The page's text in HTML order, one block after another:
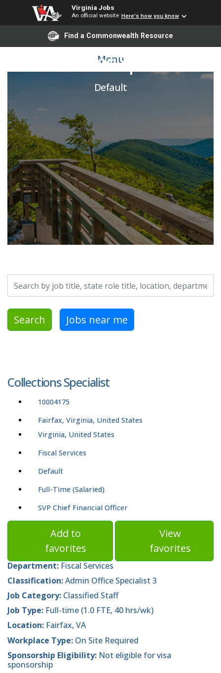
Virginia Jobs
An official website Here's how you know
Find a Commonwealth Resource
Menu
Collections Specialist
Default
Search by job title, location, department, category, etc.
Search Jobs near me
Collections Specialist
10004175
Fairfax, Virginia, United States
Virginia, United States
Fiscal Services
Default
Full-Time (Salaried)
SVP Chief Financial Officer
Add to
favorites
View
favorites
Department: Fiscal Services
Classification:Admin Office Specialist 3
Job Category: Classified Staff
Job Type: Full-time (1.0 FTE, 40 hrs/wk)
Location: Fairfax, VA
Workplace Type: On Site Required
Sponsorship Eligibility: Not eligible for visa
sponsorship